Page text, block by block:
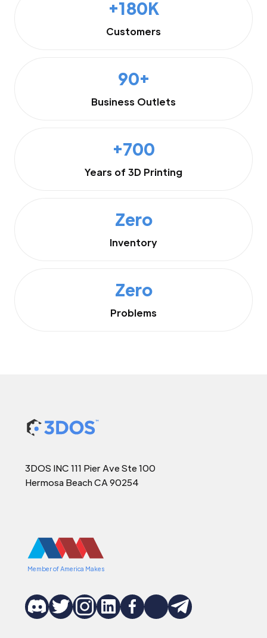
+180K
Customers
90+
Business Outlets
+700
Years of 3D Printing
Zero
Inventory
Zero
Problems
3DOS INC 111 Pier Ave Ste 100
Hermosa Beach CA 90254
Member of America Makes